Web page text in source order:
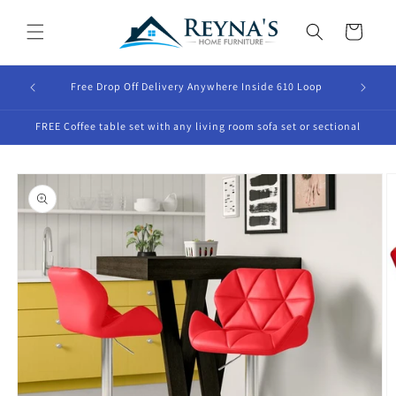
content
Cart
Free Drop Off Delivery Anywhere Inside 610 Loop
FREE Coffee table set with any living room sofa set or sectional
Skip to
product
information